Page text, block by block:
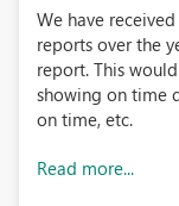
We have
reports over the
report. This
showing on time
on time, etc.
Read more...